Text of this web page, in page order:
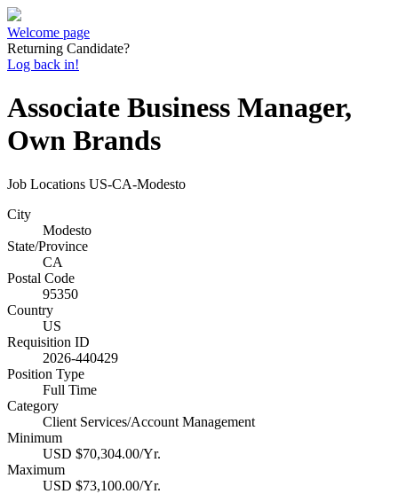
Welcome page
Returning Candidate?
Log back in!
Associate Business Manager,
Own Brands
Job Locations US-CA-Modesto
City
Modesto
State/Province
CA
Postal Code
95350
Country
US
Requisition ID
2026-440429
Position Type
Full Time
Category
Client Services/Account Management
Minimum
USD $70,304.00/Yr.
Maximum
USD $73,100.00/Yr.